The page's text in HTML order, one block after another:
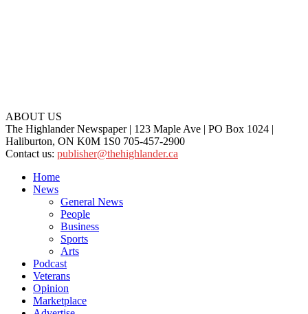
ABOUT US
The Highlander Newspaper | 123 Maple Ave | PO Box 1024 |
Haliburton, ON K0M 1S0 705-457-2900
Contact us: publisher@thehighlander.ca
Home
News
General News
People
Business
Sports
Arts
Podcast
Veterans
Opinion
Marketplace